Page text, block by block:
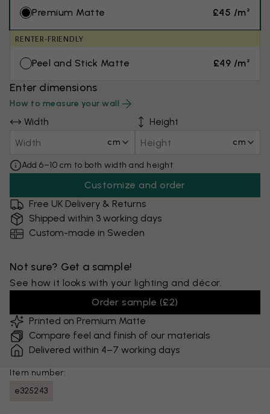
Premium Matte £45 /m²
RENTER-FRIENDLY
Peel and Stick Matte £49 /m²
Enter dimensions
How to measure your wall
Width
cm
Height
cm
Add 6–10 cm to both width and height
Customize and order
Free UK Delivery & Returns
Shipped within 3 working days
Custom-made in Sweden
Not sure? Get a sample!
See how it looks with your lighting and décor.
Order sample (£2)
Printed on Premium Matte
Compare feel and finish of our materials
Delivered within 4–7 working days
Item number:
e325243